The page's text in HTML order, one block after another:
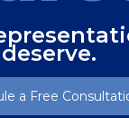
deserve.
a Free